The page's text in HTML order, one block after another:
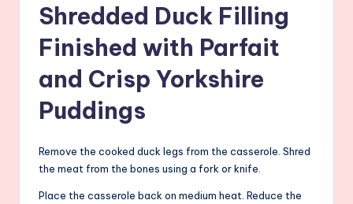
Shredded Duck Filling
Finished with Parfait
and Crisp Yorkshire
Puddings
Remove the cooked duck legs from the casserole. Shred
the meat from the bones using a fork or knife.
Place the casserole back on medium heat. Reduce the